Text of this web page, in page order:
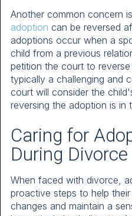
Another common concern
adoption can be reversed
adoptions occur when a
child from a previous
petition the court to
typically a challenging and
court will consider the
reversing the adoption is in
Caring for
During Divorce
When faced with divorce,
proactive steps to help
changes and maintain a